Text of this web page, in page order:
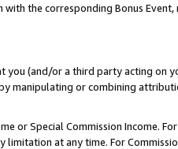
the corresponding Bonus
you (and/or a third party acting on
manipulating or combining
or Special Commission Income.
at any time. For